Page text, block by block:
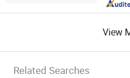
View
Related Searches